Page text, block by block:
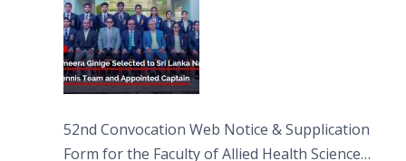
52nd Convocation Web Notice & Supplication
Form for the Faculty of Allied Health Sciences